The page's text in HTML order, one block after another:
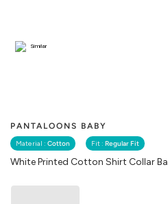
PANTALOONS BABY
Material : Cotton Fit : Regular Fit
White Printed Cotton Shirt Collar
Similar